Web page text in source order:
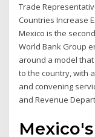
Trade
Countries Increase
Mexico is the
World Bank Group
around a model
to the country, with
and convening
and Revenue